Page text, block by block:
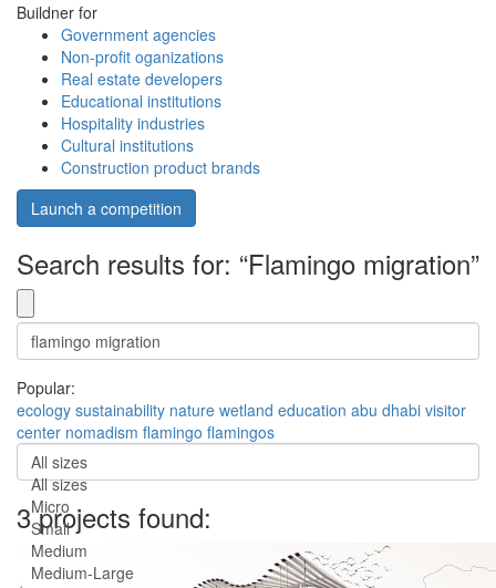
Buildner for
Government agencies
Non-profit oganizations
Real estate developers
Educational institutions
Hospitality industries
Cultural institutions
Construction product brands
Launch a competition
Search results for: “Flamingo migration”
Popular:
ecology sustainability nature wetland education abu dhabi visitor
center nomadism flamingo flamingos
All sizes
All sizes
Micro
Small
Medium
Medium-Large
3 projects found: